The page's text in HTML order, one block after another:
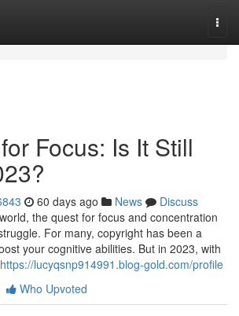
Focus: Is It Still
60 days ago News
Discuss
the quest for focus and concentration
For many, copyright has been a
your cognitive abilities. But in 2023, with
https://lucyqsnp914991.blog-gold.com/profile
Who Upvoted